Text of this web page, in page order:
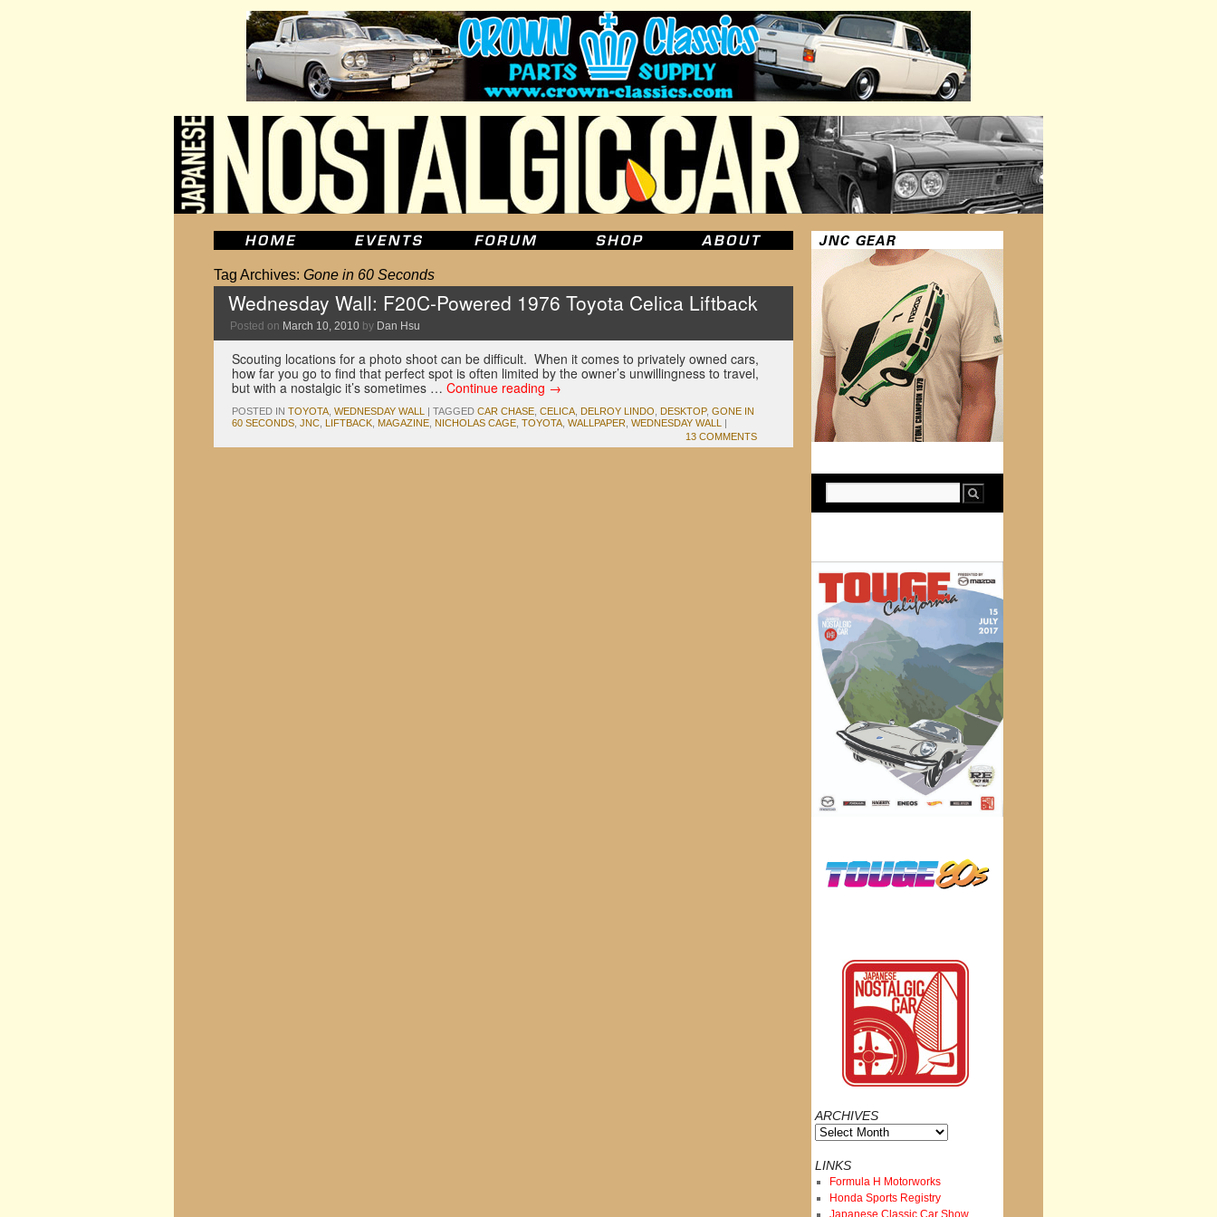
Tag Archives: Gone in 60 Seconds
Wednesday Wall: F20C-Powered 1976 Toyota Celica Liftback
Posted on March 10, 2010 by Dan Hsu
Scouting locations for a photo shoot can be difficult. When it comes to privately owned cars,
how far you go to find that perfect spot is often limited by the owner’s unwillingness to travel,
but with a nostalgic it’s sometimes … Continue reading →
POSTED IN TOYOTA WEDNESDAY WALL | TAGGED CAR CHASE CELICA DELROY LINDO DESKTOP, GONE IN
60 SECONDS JNC LIFTBACK MAGAZINE NICHOLAS CAGE TOYOTA WALLPAPER WEDNESDAY WALL
|
13 COMMENTS
ARCHIVES
Archives
LINKS
Formula H Motorworks
Honda Sports Registry
Japanese Classic Car Show